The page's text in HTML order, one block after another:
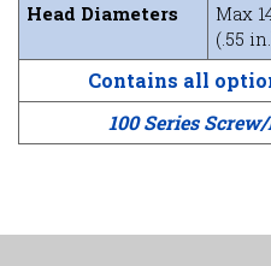
Head Diameters
Max
(.55
Contains all
100 Series